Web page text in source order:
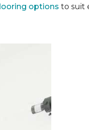
options to suit